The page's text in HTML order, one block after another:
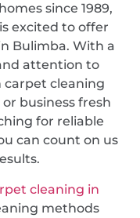
since 1989,
excited to offer
Bulimba. With a
attention to
carpet cleaning
business fresh
for reliable
can count on us
cleaning in
methods